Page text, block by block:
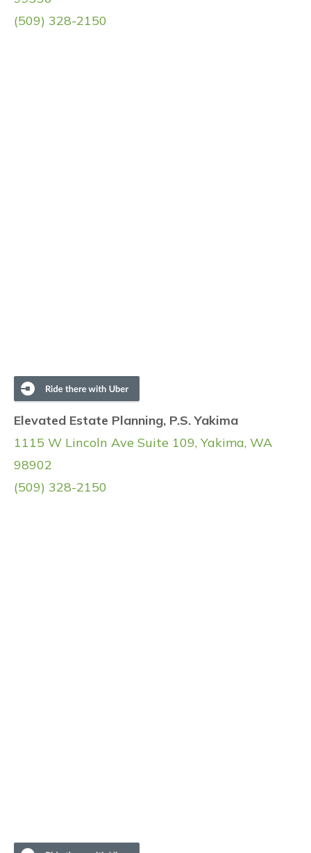
(509) 328-2150
Elevated Estate Planning, P.S. Yakima
1115 W Lincoln Ave Suite 109, Yakima, WA
98902
(509) 328-2150